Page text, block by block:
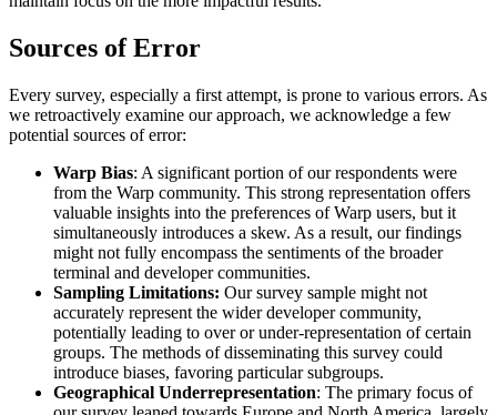
Sources of Error
Every survey, especially a first attempt, is prone to various errors. As
we retroactively examine our approach, we acknowledge a few
potential sources of error:
Warp Bias: A significant portion of our respondents were
from the Warp community. This strong representation offers
valuable insights into the preferences of Warp users, but it
simultaneously introduces a skew. As a result, our findings
might not fully encompass the sentiments of the broader
terminal and developer communities.
Sampling Limitations: Our survey sample might not
accurately represent the wider developer community,
potentially leading to over or under-representation of certain
groups. The methods of disseminating this survey could
introduce biases, favoring particular subgroups.
Geographical Underrepresentation: The primary focus of